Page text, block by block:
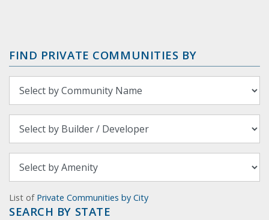
FIND PRIVATE COMMUNITIES BY
List of Private Communities by City
SEARCH BY STATE